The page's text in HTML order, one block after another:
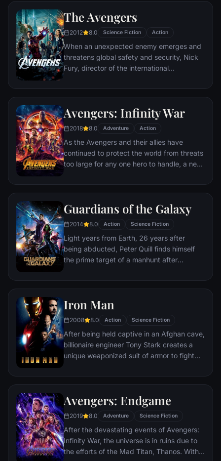
abilities and a dark, twisted sense of
humor, Deadpool hunts down the man who
nearly destroyed his life.
The Avengers
2012 8.0 Science Fiction Action
When an unexpected enemy emerges and
threatens global safety and security, Nick
Fury, director of the international
S.H.I.E.L.D., finds himself in need of a team
disaster. Spanning the globe, a daring
recruitment effort begins!
Avengers: Infinity War
2018 8.0 Adventure Action
As the Avengers and their allies have
continued to protect the world from threats
too large for any one hero to handle, a new
shadows: Thanos. A despot of intergalactic
Stones, artifacts of unimaginable power,
and use them to inflict his twisted will on all
of reality. Everything the Avengers have
fought for has led up to this moment - the
fate of Earth and existence itself has never
been more uncertain.
Guardians of the Galaxy
2014 8.0 Action Science Fiction
Light years from Earth, 26 years after
being abducted, Peter Quill finds himself
the prime target of a manhunt after
Accuser.
Iron Man
2008 8.0 Action Science Fiction
After being held captive in an Afghan cave,
billionaire engineer Tony Stark creates a
unique weaponized suit of armor to fight
Avengers: Endgame
2019 8.0 Adventure Science Fiction
After the devastating events of Avengers:
Infinity War, the universe is in ruins due to
the efforts of the Mad Titan, Thanos. With